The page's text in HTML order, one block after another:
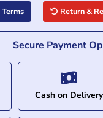
Return &
Secure Payment
Cash on Delivery